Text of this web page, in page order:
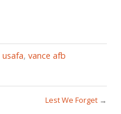
usafa, vance afb
Lest We Forget →